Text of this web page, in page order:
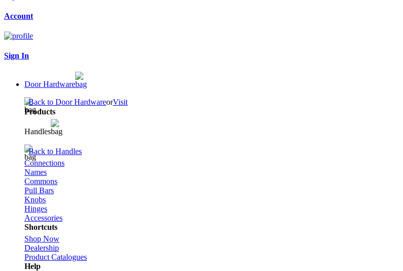
Account
Sign In
Door Hardware
Back to Door HardwareorVisit
Products
Handles
Back to Handles
Connections
Names
Commons
Pull Bars
Knobs
Hinges
Accessories
Shortcuts
Shop Now
Dealership
Product Catalogues
Help